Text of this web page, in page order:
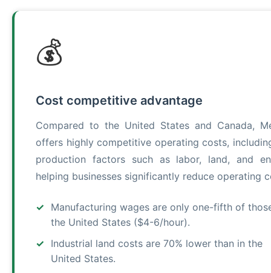
💰
Cost competitive advantage
Compared to the United States and Canada,
offers highly competitive operating costs,
production factors such as labor, land, and
helping businesses significantly reduce operating
Manufacturing wages are only one-fifth of
the United States ($4-6/hour).
Industrial land costs are 70% lower than in the
United States.